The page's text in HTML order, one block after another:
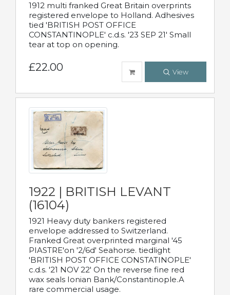
1912 multi franked Great Britain overprints
registered envelope to Holland. Adhesives
tied 'BRITISH POST OFFICE
CONSTANTINOPLE' c.d.s. '23 SEP 21' Small
tear at top on opening.
£22.00 View
1922 | BRITISH LEVANT
(16104)
1921 Heavy duty bankers registered
envelope addressed to Switzerland.
Franked Great overprinted marginal '45
PIASTRE'on '2/6d' Seahorse. tiedlight
'BRITISH POST OFFICE CONSTATINOPLE'
c.d.s. '21 NOV 22' On the reverse fine red
wax seals Ionian Bank/Constantinople.A
rare commercial usage.